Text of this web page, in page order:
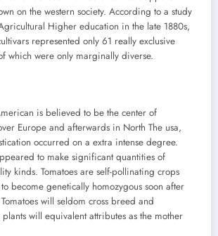
on the western society. According to a study
Higher education in the late 1880s,
represented only 61 really exclusive
which were only marginally diverse.
is believed to be the center of
Europe and afterwards in North The usa,
occurred on a extra intense degree.
to make significant quantities of
kinds. Tomatoes are self-pollinating crops
become genetically homozygous soon after
will seldom cross breed and
will equivalent attributes as the mother